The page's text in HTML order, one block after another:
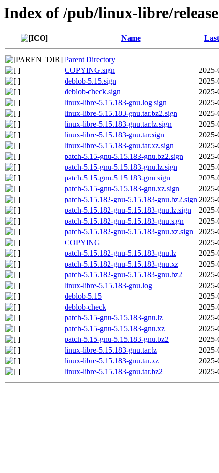
Index of /pub/linux-libre/
Name
Parent Directory
COPYING.sign
2025-
deblob-5.15.sign
2025-
deblob-check.sign
2025-
linux-libre-5.15.183-gnu.log.sign
2025-
linux-libre-5.15.183-gnu.tar.bz2.sign
2025-
linux-libre-5.15.183-gnu.tar.lz.sign
2025-
linux-libre-5.15.183-gnu.tar.sign
2025-
linux-libre-5.15.183-gnu.tar.xz.sign
2025-
patch-5.15-gnu-5.15.183-gnu.bz2.sign
2025-
patch-5.15-gnu-5.15.183-gnu.lz.sign
2025-
patch-5.15-gnu-5.15.183-gnu.sign
2025-
patch-5.15-gnu-5.15.183-gnu.xz.sign
2025-
patch-5.15.182-gnu-5.15.183-gnu.bz2.sign 2025-
patch-5.15.182-gnu-5.15.183-gnu.lz.sign
2025-
patch-5.15.182-gnu-5.15.183-gnu.sign
2025-
patch-5.15.182-gnu-5.15.183-gnu.xz.sign
2025-
COPYING
2025-
patch-5.15.182-gnu-5.15.183-gnu.lz
2025-
patch-5.15.182-gnu-5.15.183-gnu.xz
2025-
patch-5.15.182-gnu-5.15.183-gnu.bz2
2025-
linux-libre-5.15.183-gnu.log
2025-
deblob-5.15
2025-
deblob-check
2025-
patch-5.15-gnu-5.15.183-gnu.lz
2025-
patch-5.15-gnu-5.15.183-gnu.xz
2025-
patch-5.15-gnu-5.15.183-gnu.bz2
2025-
linux-libre-5.15.183-gnu.tar.lz
2025-
linux-libre-5.15.183-gnu.tar.xz
2025-
linux-libre-5.15.183-gnu.tar.bz2
2025-